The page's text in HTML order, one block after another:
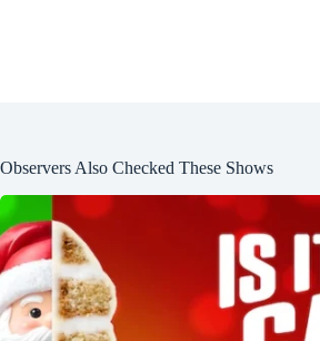
Observers Also Checked These Shows